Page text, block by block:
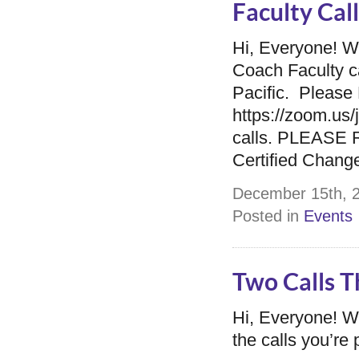
Faculty
Hi, Everyone!
Coach Faculty
Pacific. Please
https://
calls. PLEASE
Certified
December 15th,
Posted in Events
Two Calls
Hi, Everyone!
the calls